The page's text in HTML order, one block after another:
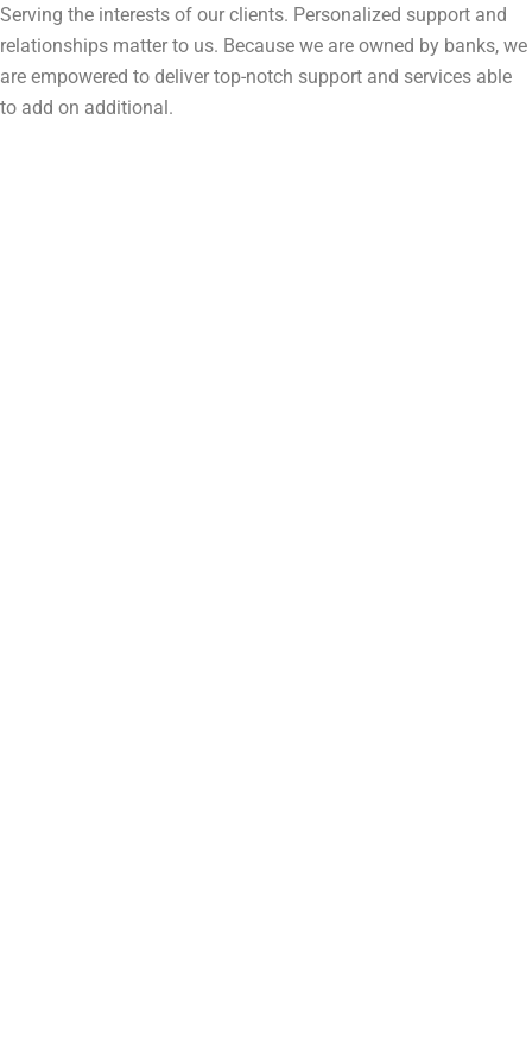
Serving the interests of our clients. Personalized support and
relationships matter to us. Because we are owned by banks, we
are empowered to deliver top-notch support and services able
to add on additional.